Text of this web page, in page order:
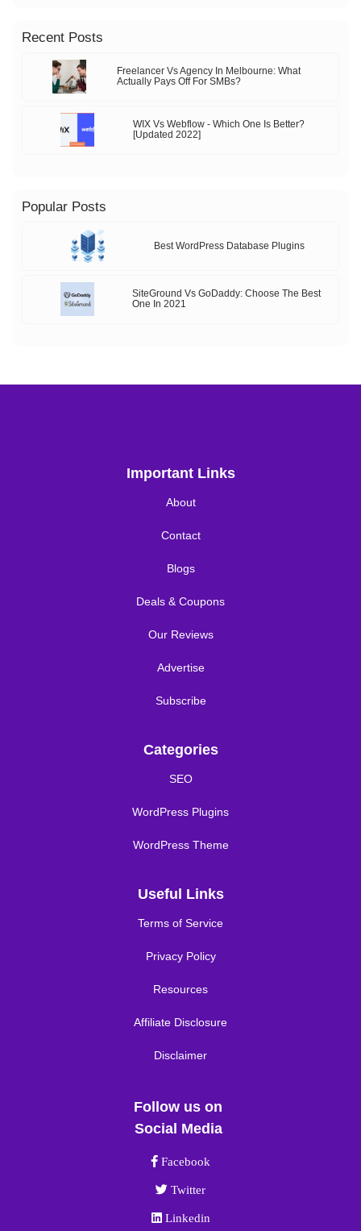
Recent Posts
Freelancer Vs Agency In Melbourne: What
Actually Pays Off For SMBs?
WIX Vs Webflow - Which One Is Better?
[Updated 2022]
Popular Posts
Best WordPress Database Plugins
SiteGround Vs GoDaddy: Choose The Best
One In 2021
Important Links
About
Contact
Blogs
Deals & Coupons
Our Reviews
Advertise
Subscribe
Categories
SEO
WordPress Plugins
WordPress Theme
Useful Links
Terms of Service
Privacy Policy
Resources
Affiliate Disclosure
Disclaimer
Follow us on
Social Media
Facebook link
Facebook
Twitter link
Twitter
Linkedin link
Linkedin